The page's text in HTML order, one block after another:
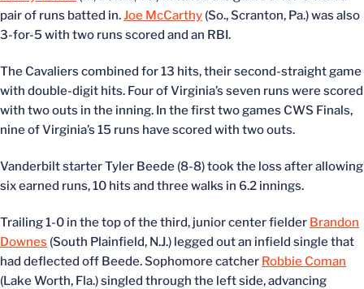
pair of runs batted in.Joe McCarthy (So., Scranton, Pa.) was also
3-for-5 with two runs scored and an RBI.
The Cavaliers combined for 13 hits, their second-straight game
with double-digit hits. Four of Virginia’s seven runs were scored
with two outs in the inning. In the first two games CWS Finals,
nine of Virginia’s 15 runs have scored with two outs.
Vanderbilt starter Tyler Beede (8-8) took the loss after allowing
six earned runs, 10 hits and three walks in 6.2 innings.
Trailing 1-0 in the top of the third, junior center fielder Brandon
Downes (South Plainfield, N.J.) legged out an infield single that
had deflected off Beede. Sophomore catcher Robbie Coman
(Lake Worth, Fla.) singled through the left side, advancing